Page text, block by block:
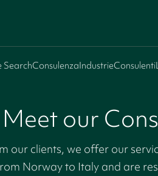
SearchConsulenzaIndustrieConsulenti
Meet our
our clients, we offer our
Norway to Italy and are